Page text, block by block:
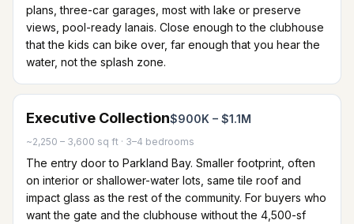
plans, three-car garages, most with lake or preserve
views, pool-ready lanais. Close enough to the clubhouse
that the kids can bike over, far enough that you hear the
water, not the splash zone.
Executive Collection$900K – $1.1M
~2,250 – 3,600 sq ft · 3–4 bedrooms
The entry door to Parkland Bay. Smaller footprint, often
on interior or shallower-water lots, same tile roof and
impact glass as the rest of the community. For buyers who
want the gate and the clubhouse without the 4,500-sf